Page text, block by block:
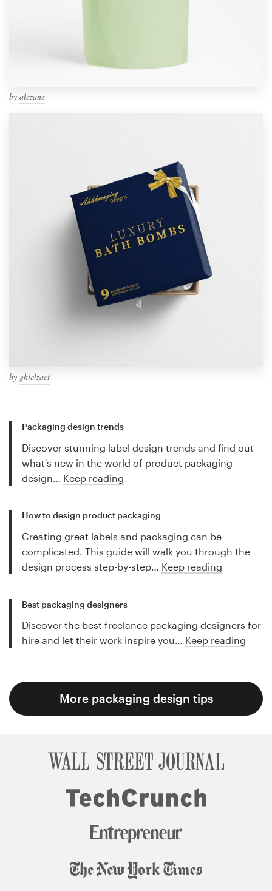
by alezane
by ghielzact
Packaging design trends
Discover stunning label design trends and find out
what's new in the world of product packaging
design… Keep reading
How to design product packaging
Creating great labels and packaging can be
complicated. This guide will walk you through the
design process step-by-step… Keep reading
Best packaging designers
Discover the best freelance packaging designers for
hire and let their work inspire you… Keep reading
More packaging design tips